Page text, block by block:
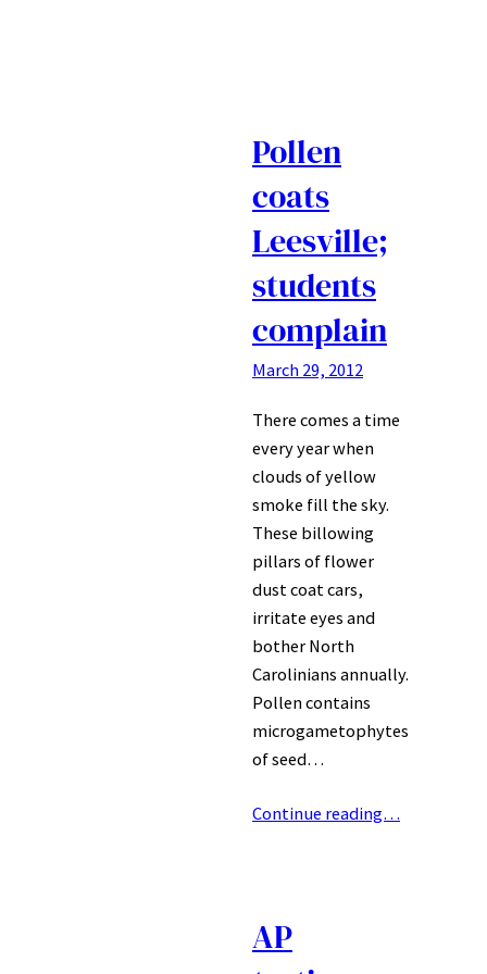
Pollen
coats
Leesville;
students
complain
March 29, 2012
There comes a time
every year when
clouds of yellow
smoke fill the sky.
These billowing
pillars of flower
dust coat cars,
irritate eyes and
bother North
Carolinians annually.
Pollen contains
microgametophytes
of seed…
Continue reading…
AP